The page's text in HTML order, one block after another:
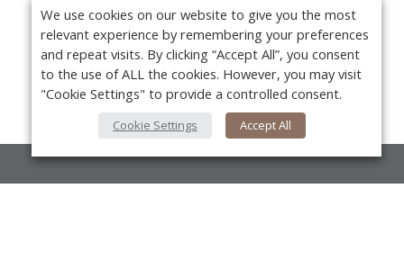
We use cookies on our website to give you the most
relevant experience by remembering your preferences
and repeat visits. By clicking “Accept All”, you consent
to the use of ALL the cookies. However, you may visit
"Cookie Settings" to provide a controlled consent.
Cookie Settings Accept All